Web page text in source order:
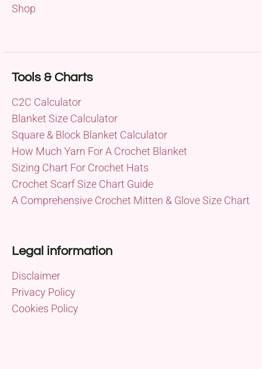
Shop
Tools & Charts
C2C Calculator
Blanket Size Calculator
Square & Block Blanket Calculator
How Much Yarn For A Crochet Blanket
Sizing Chart For Crochet Hats
Crochet Scarf Size Chart Guide
A Comprehensive Crochet Mitten & Glove Size Chart
Legal information
Disclaimer
Privacy Policy
Cookies Policy